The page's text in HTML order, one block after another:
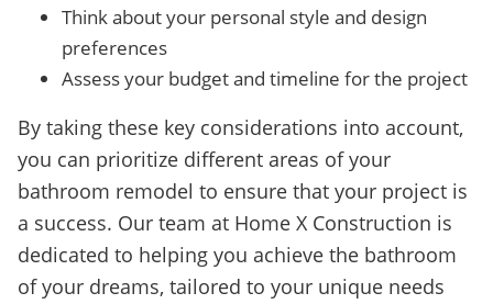
Think about your personal style and design
preferences
Assess your budget and timeline for the project
By taking these key considerations into account,
you can prioritize different areas of your
bathroom remodel to ensure that your project is
a success. Our team at Home X Construction is
dedicated to helping you achieve the bathroom
of your dreams, tailored to your unique needs